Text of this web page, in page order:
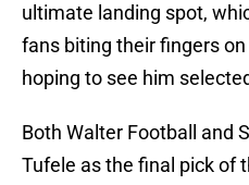
ultimate landing spot,
fans biting their fingers
hoping to see him
Both Walter Football and
Tufele as the final pick of